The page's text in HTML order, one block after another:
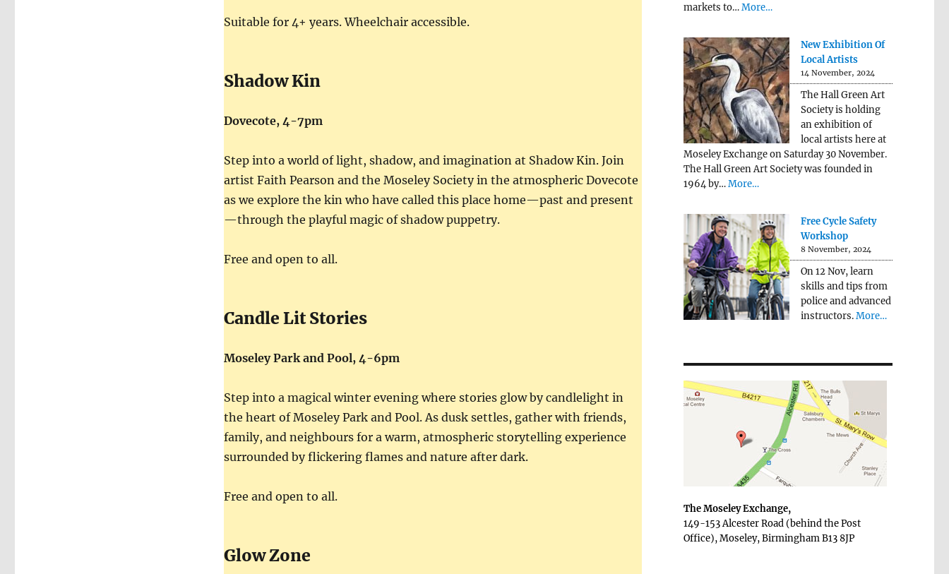
Suitable for 4+ years. Wheelchair accessible.
Shadow Kin
Dovecote, 4-7pm
Step into a world of light, shadow, and imagination at Shadow Kin. Join
artist Faith Pearson and the Moseley Society in the atmospheric Dovecote
as we explore the kin who have called this place home—past and present
—through the playful magic of shadow puppetry.
Free and open to all.
Candle Lit Stories
Moseley Park and Pool, 4-6pm
Step into a magical winter evening where stories glow by candlelight in
the heart of Moseley Park and Pool. As dusk settles, gather with friends,
family, and neighbours for a warm, atmospheric storytelling experience
surrounded by flickering flames and nature after dark.
Free and open to all.
Glow Zone
markets to…More…
New Exhibition Of
Local Artists
14 November, 2024
The Hall Green Art
Society is holding
an exhibition of
local artists here at
Moseley Exchange on Saturday 30 November.
The Hall Green Art Society was founded in
1964 by…More…
Free Cycle Safety
Workshop
8 November, 2024
On 12 Nov, learn
skills and tips from
police and advanced
instructors.More…
The Moseley Exchange,
149-153 Alcester Road (behind the Post
Office), Moseley, Birmingham B13 8JP